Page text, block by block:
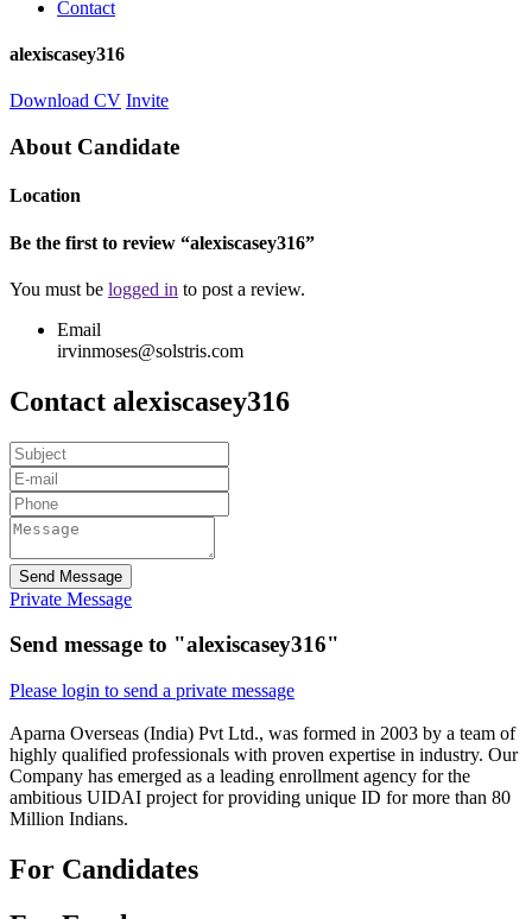
Contact
alexiscasey316
Download CV Invite
About Candidate
Location
Be the first to review “alexiscasey316”
You must be logged in to post a review.
Email
irvinmoses@solstris.com
Contact alexiscasey316
Send Message
Private Message
Send message to "alexiscasey316"
Please login to send a private message
Aparna Overseas (India) Pvt Ltd., was formed in 2003 by a team of
highly qualified professionals with proven expertise in industry. Our
Company has emerged as a leading enrollment agency for the
ambitious UIDAI project for providing unique ID for more than 80
Million Indians.
For Candidates